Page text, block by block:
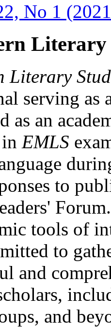
No 1
Literary
Literary
serving as
as an
EMLS
to
tools of
to
and
and